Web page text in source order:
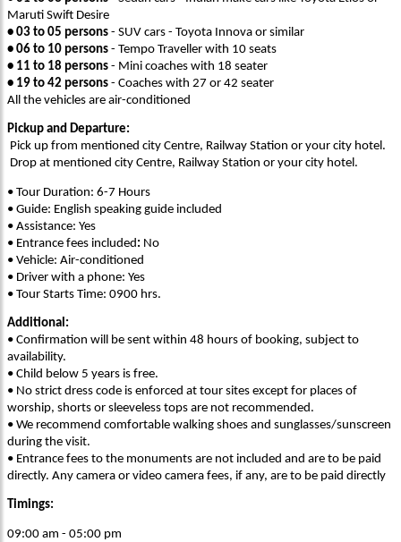
Maruti Swift Desire
• 03 to 05 persons - SUV cars - Toyota Innova or similar
• 06 to 10 persons - Tempo Traveller with 10 seats
• 11 to 18 persons - Mini coaches with 18 seater
• 19 to 42 persons - Coaches with 27 or 42 seater
All the vehicles are air-conditioned
Pickup and Departure:
Pick up from mentioned city Centre, Railway Station or your city hotel.
Drop at mentioned city Centre, Railway Station or your city hotel.
• Tour Duration: 6-7 Hours
• Guide: English speaking guide included
• Assistance: Yes
• Entrance fees included : No
• Vehicle: Air-conditioned
• Driver with a phone: Yes
• Tour Starts Time: 0900 hrs.
Additional:
• Confirmation will be sent within 48 hours of booking, subject to
availability.
• Child below 5 years is free.
• No strict dress code is enforced at tour sites except for places of
worship, shorts or sleeveless tops are not recommended.
• We recommend comfortable walking shoes and sunglasses/sunscreen
during the visit.
• Entrance fees to the monuments are not included and are to be paid
directly. Any camera or video camera fees, if any, are to be paid directly
Timings:
09:00 am - 05:00 pm